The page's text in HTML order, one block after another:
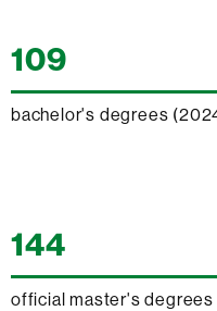
UAB
in
figures
109
bachelor's degrees
144
official master's